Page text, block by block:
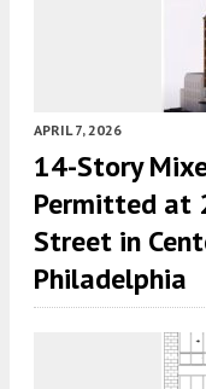
APRIL 7, 2026
14-Story
Permitted at
Street in
Philadelphia